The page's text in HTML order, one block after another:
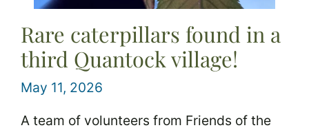
Rare caterpillars found in a
third Quantock village!
May 11, 2026
A team of volunteers from Friends of the